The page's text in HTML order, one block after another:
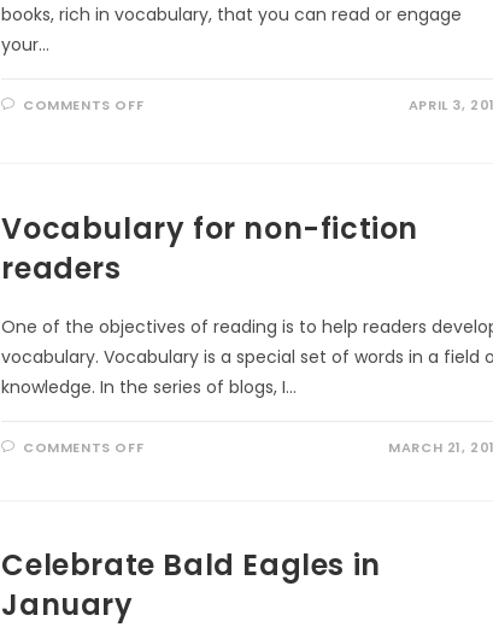
books, rich in vocabulary, that you can read or engage
your…
COMMENTS OFFON APRIL 3,
Vocabulary for non-fiction
readers
One of the objectives of reading is to help readers
vocabulary. Vocabulary is a special set of words in a field
knowledge. In the series of blogs, I…
COMMENTS OFFON MARCH 21,
Celebrate Bald Eagles in
January